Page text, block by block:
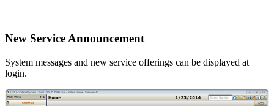
New Service Announcement
System messages and new service offerings can be displayed at
login.